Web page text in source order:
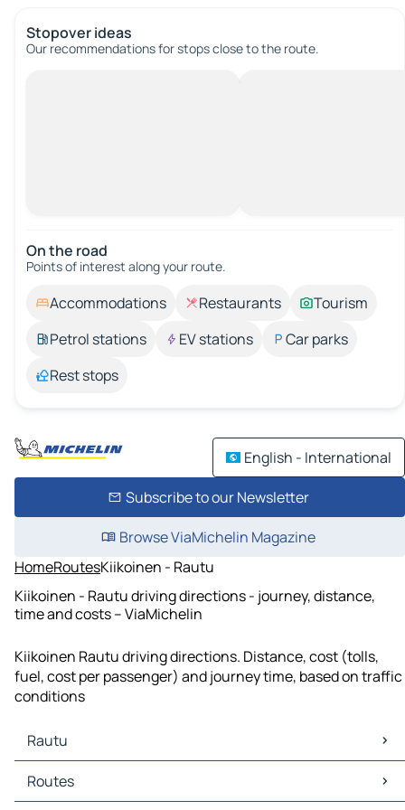
Stopover ideas
Our recommendations for stops close to the route.
On the road
Points of interest along your route.
Accommodations Restaurants
Tourism
Petrol stations
EV stations
Car parks
Rest stops
English - International
Subscribe to our Newsletter
Browse ViaMichelin Magazine
HomeRoutesKiikoinen - Rautu
Kiikoinen - Rautu driving directions - journey, distance,
time and costs – ViaMichelin
Kiikoinen Rautu driving directions. Distance, cost (tolls,
fuel, cost per passenger) and journey time, based on traffic
conditions
Rautu
Rautu Maps
Rautu Traffic
Routes